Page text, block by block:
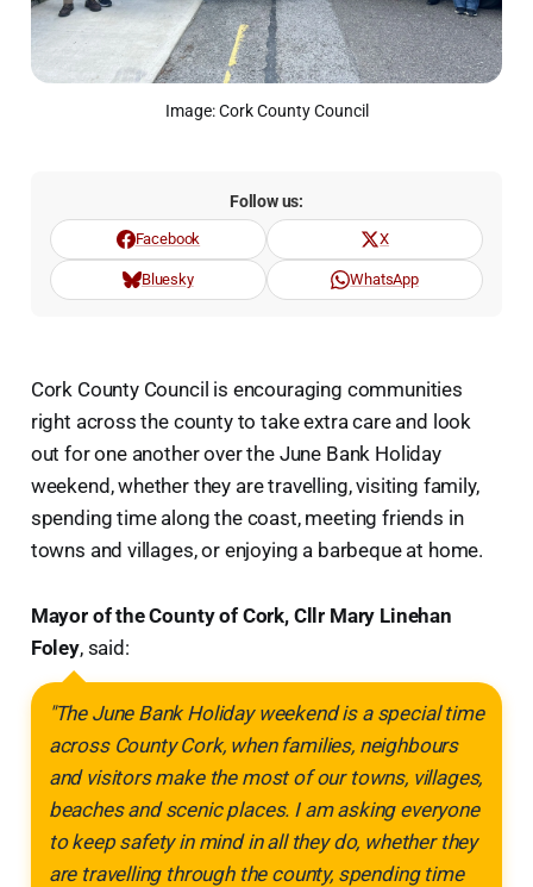
Image: Cork County Council
Follow us:
Facebook X
Bluesky WhatsApp
Cork County Council is encouraging communities
right across the county to take extra care and look
out for one another over the June Bank Holiday
weekend, whether they are travelling, visiting family,
spending time along the coast, meeting friends in
towns and villages, or enjoying a barbeque at home.
Mayor of the County of Cork, Cllr Mary Linehan
Foley, said:
"The June Bank Holiday weekend is a special time
across County Cork, when families, neighbours
and visitors make the most of our towns, villages,
beaches and scenic places. I am asking everyone
to keep safety in mind in all they do, whether they
are travelling through the county, spending time